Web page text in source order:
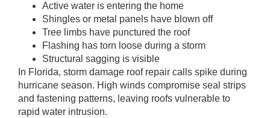
Active water is entering the home
Shingles or metal panels have blown off
Tree limbs have punctured the roof
Flashing has torn loose during a storm
Structural sagging is visible
In Florida, storm damage roof repair calls spike during
hurricane season. High winds compromise seal strips
and fastening patterns, leaving roofs vulnerable to
rapid water intrusion.